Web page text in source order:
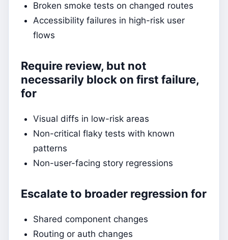
Broken smoke tests on changed routes
Accessibility failures in high-risk user
flows
Require review, but not
necessarily block on first failure,
for
Visual diffs in low-risk areas
Non-critical flaky tests with known
patterns
Non-user-facing story regressions
Escalate to broader regression for
Shared component changes
Routing or auth changes